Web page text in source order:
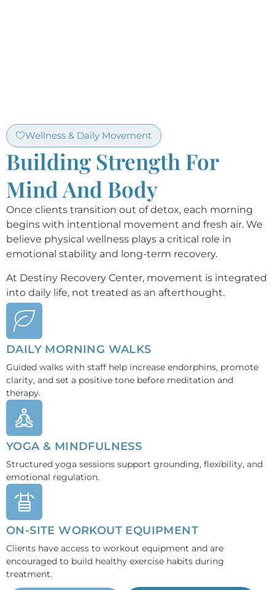
Wellness & Daily Movement
Building Strength For
Mind And Body
Once clients transition out of detox, each morning
begins with intentional movement and fresh air. We
believe physical wellness plays a critical role in
emotional stability and long-term recovery.
At Destiny Recovery Center, movement is integrated
into daily life, not treated as an afterthought.
DAILY MORNING WALKS
Guided walks with staff help increase endorphins, promote
clarity, and set a positive tone before meditation and
therapy.
YOGA & MINDFULNESS
Structured yoga sessions support grounding, flexibility, and
emotional regulation.
ON-SITE WORKOUT EQUIPMENT
Clients have access to workout equipment and are
encouraged to build healthy exercise habits during
treatment.